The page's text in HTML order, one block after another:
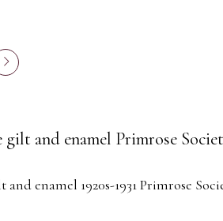
and enamel Primrose
enamel 1920s-1931 Primrose